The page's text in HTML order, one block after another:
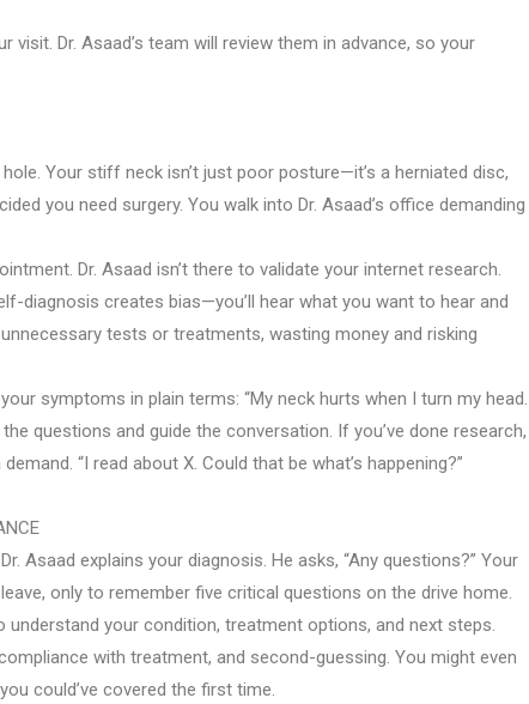
Dr. Asaad’s team will review them in advance, so your
Your stiff neck isn’t just poor posture—it’s a herniated disc,
you need surgery. You walk into Dr. Asaad’s office demanding
Dr. Asaad isn’t there to validate your internet research.
diagnosis creates bias—you’ll hear what you want to hear and
tests or treatments, wasting money and risking
symptoms in plain terms: “My neck hurts when I turn my head.
questions and guide the conversation. If you’ve done research,
“I read about X. Could that be what’s happening?”
Asaad explains your diagnosis. He asks, “Any questions?” Your
only to remember five critical questions on the drive home.
understand your condition, treatment options, and next steps.
with treatment, and second-guessing. You might even
could’ve covered the first time.